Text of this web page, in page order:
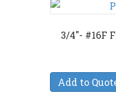
3/4″- #16F
Add to